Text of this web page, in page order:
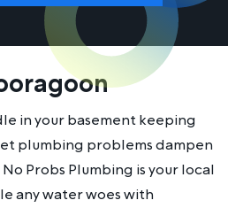
in your basement keeping
plumbing problems dampen
Probs Plumbing is your local
any water woes with